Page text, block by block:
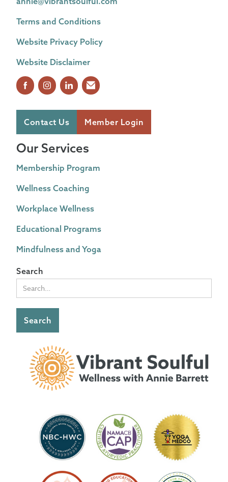
Terms and Conditions
Website Privacy Policy
Website Disclaimer
Contact Us Member Login
Our Services
Membership Program
Wellness Coaching
Workplace Wellness
Educational Programs
Mindfulness and Yoga
Search